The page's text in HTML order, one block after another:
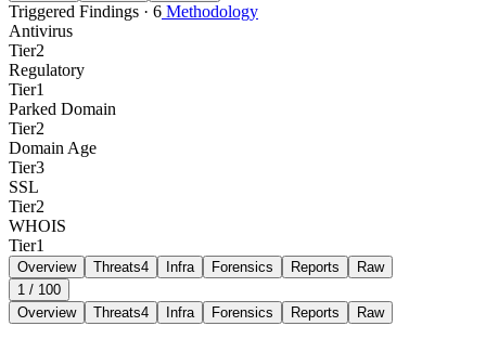
Triggered Findings · 6 Methodology
Antivirus
Tier2
Regulatory
Tier1
Parked Domain
Tier2
Domain Age
Tier3
SSL
Tier2
WHOIS
Tier1
Overview Threats4 Infra Forensics Reports
Raw
1 / 100
Overview
Threats4 Infra Forensics Reports Raw